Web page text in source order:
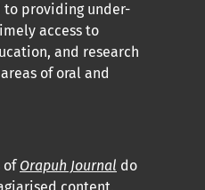
providing under-
access to
and research
of oral and
of Orapuh Journal do